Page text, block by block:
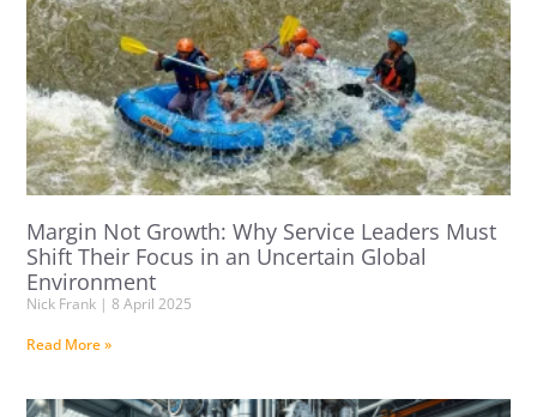
Margin Not Growth: Why Service Leaders Must
Shift Their Focus in an Uncertain Global
Environment
Nick Frank
8 April 2025
Read More »